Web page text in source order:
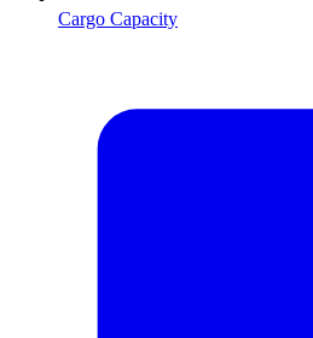
Cargo Capacity